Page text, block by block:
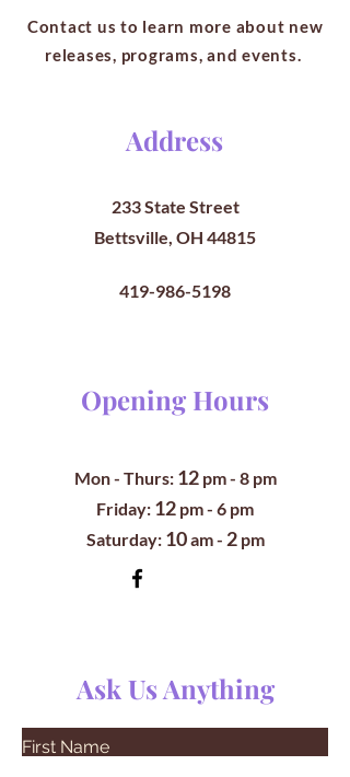
Contact us to learn more about new
releases, programs, and events.
Address
233 State Street
Bettsville, OH 44815
419-986-5198
Opening Hours
Mon - Thurs: 12 pm- 8 pm
​​Friday: 12 pm - 6 pm
​Saturday: 10am - 2pm
Ask Us Anything
First Name